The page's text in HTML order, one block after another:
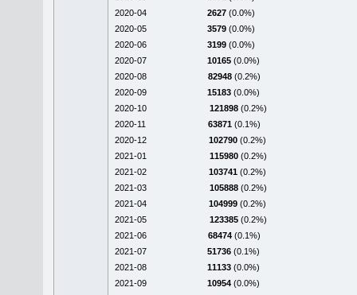
2020-04
2627 (0.0%)
2020-05
3579 (0.0%)
2020-06
3199 (0.0%)
2020-07
10165 (0.0%)
2020-08
82948 (0.2%)
2020-09
15183 (0.0%)
2020-10
121898 (0.2%)
2020-11
63871 (0.1%)
2020-12
102790 (0.2%)
2021-01
115980 (0.2%)
2021-02
103741 (0.2%)
2021-03
105888 (0.2%)
2021-04
104999 (0.2%)
2021-05
123385 (0.2%)
2021-06
68474 (0.1%)
2021-07
51736 (0.1%)
2021-08
11133 (0.0%)
2021-09
10954 (0.0%)